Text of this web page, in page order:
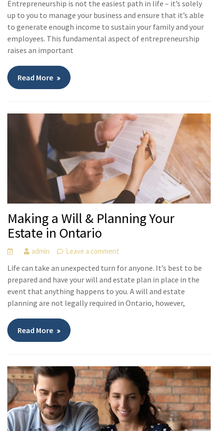
Entrepreneurship is not the easiest path in life – it’s solely
up to you to manage your business and ensure that it’s able
to generate enough income to sustain your family and your
employees. This fundamental aspect of entrepreneurship
raises an important
Read More
Making a Will & Planning Your
Estate in Ontario
admin Leave a comment
Life can take an unexpected turn for anyone. It’s best to be
prepared and have your will and estate plan in place in the
event that anything happens to you. A will and estate
planning are not legally required in Ontario, however,
Read More